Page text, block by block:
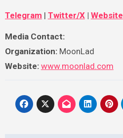
Telegram | Twitter/X| Website
Media Contact:
Organization:MoonLad
Website: www.moonlad.com